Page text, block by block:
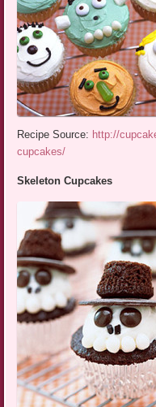
Recipe Source: http://
cupcakes/
Skeleton Cupcakes